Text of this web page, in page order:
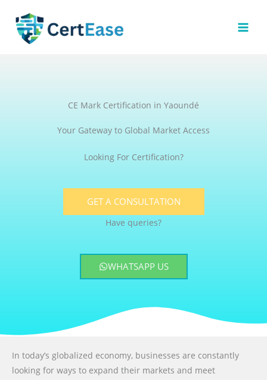
content
CE Mark Certification in Yaoundé
Your Gateway to Global Market Access
Looking For Certification?
GET A CONSULTATION
Have queries?
WHATSAPP US
In today’s globalized economy, businesses are constantly
looking for ways to expand their markets and meet